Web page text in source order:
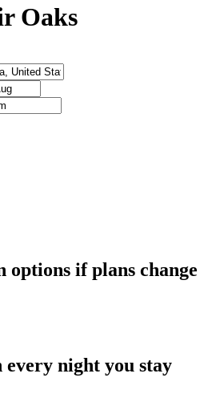
Oaks
options if plans change
night you stay